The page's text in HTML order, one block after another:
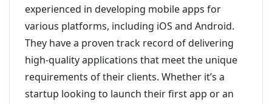
experienced in developing mobile apps for
various platforms, including iOS and Android.
They have a proven track record of delivering
high-quality applications that meet the unique
requirements of their clients. Whether it’s a
startup looking to launch their first app or an